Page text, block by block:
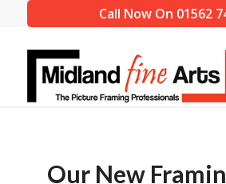
Call Now On 01562
Our New